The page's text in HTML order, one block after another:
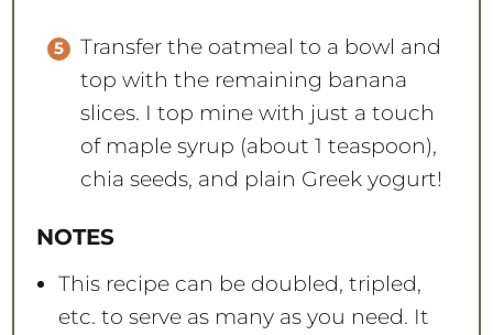
Transfer the oatmeal to a bowl and
top with the remaining banana
slices. I top mine with just a touch
of maple syrup (about 1 teaspoon),
chia seeds, and plain Greek yogurt!
NOTES
This recipe can be doubled, tripled,
etc. to serve as many as you need. It